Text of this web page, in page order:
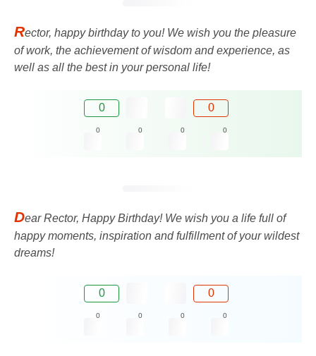
Rector, happy birthday to you! We wish you the pleasure
of work, the achievement of wisdom and experience, as
well as all the best in your personal life!
0 0
0 0 0 0
Dear Rector, Happy Birthday! We wish you a life full of
happy moments, inspiration and fulfillment of your wildest
dreams!
0 0
0 0 0 0